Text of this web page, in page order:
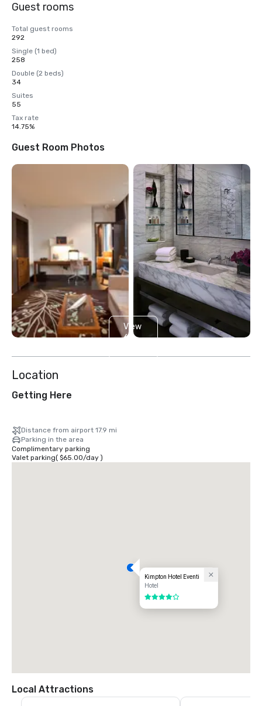
Guest rooms
Total guest rooms
292
Single (1 bed)
258
Double (2 beds)
34
Suites
55
Tax rate
14.75%
Guest Room Photos
View
6
Location
Getting Here
Distance from airport 17.9 mi
Parking in the area
Complimentary parking
Valet parking( $65.00/day)
Kimpton Hotel Eventi
Hotel
4 out of 5
Local Attractions